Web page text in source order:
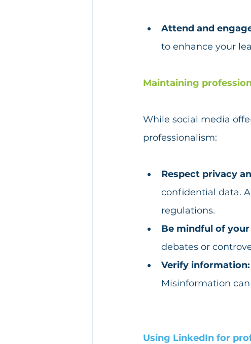
Attend and
to enhance your
Maintaining
While social media
professionalism:
Respect privacy
confidential data.
regulations.
Be mindful of
debates or
Verify information:
Misinformation
Using LinkedIn for